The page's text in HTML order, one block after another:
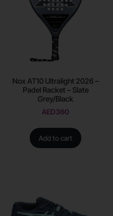
Nox AT10 Ultralight 2026 –
Padel Racket – Slate
Grey/Black
AED360
Add to cart